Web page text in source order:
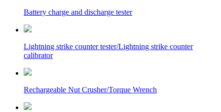
Battery charge and discharge tester
Lightning strike counter tester/Lightning strike counter
calibrator
Rechargeable Nut Crusher/Torque Wrench